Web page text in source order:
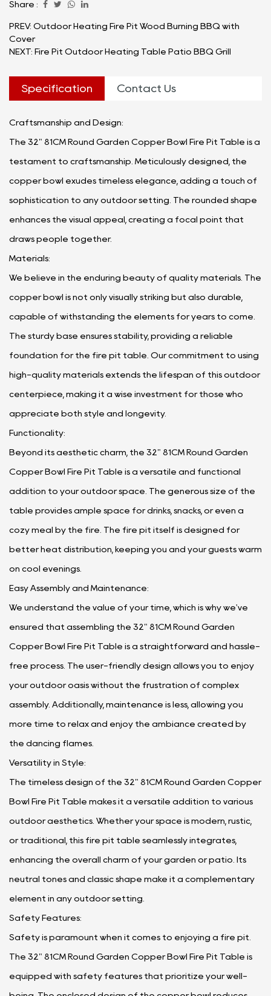
Share :
PREV: Outdoor Heating Fire Pit Wood Burning BBQ with
Cover
NEXT: Fire Pit Outdoor Heating Table Patio BBQ Grill
Specification Contact Us
Craftsmanship and Design:
The 32" 81CM Round Garden Copper Bowl Fire Pit Table is a
testament to craftsmanship. Meticulously designed, the
copper bowl exudes timeless elegance, adding a touch of
sophistication to any outdoor setting. The rounded shape
enhances the visual appeal, creating a focal point that
draws people together.
Materials:
We believe in the enduring beauty of quality materials. The
copper bowl is not only visually striking but also durable,
capable of withstanding the elements for years to come.
The sturdy base ensures stability, providing a reliable
foundation for the fire pit table. Our commitment to using
high-quality materials extends the lifespan of this outdoor
centerpiece, making it a wise investment for those who
appreciate both style and longevity.
Functionality:
Beyond its aesthetic charm, the 32" 81CM Round Garden
Copper Bowl Fire Pit Table is a versatile and functional
addition to your outdoor space. The generous size of the
table provides ample space for drinks, snacks, or even a
cozy meal by the fire. The fire pit itself is designed for
better heat distribution, keeping you and your guests warm
on cool evenings.
Easy Assembly and Maintenance:
We understand the value of your time, which is why we've
ensured that assembling the 32" 81CM Round Garden
Copper Bowl Fire Pit Table is a straightforward and hassle-
free process. The user-friendly design allows you to enjoy
your outdoor oasis without the frustration of complex
assembly. Additionally, maintenance is less, allowing you
more time to relax and enjoy the ambiance created by
the dancing flames.
Versatility in Style:
The timeless design of the 32" 81CM Round Garden Copper
Bowl Fire Pit Table makes it a versatile addition to various
outdoor aesthetics. Whether your space is modern, rustic,
or traditional, this fire pit table seamlessly integrates,
enhancing the overall charm of your garden or patio. Its
neutral tones and classic shape make it a complementary
element in any outdoor setting.
Safety Features:
Safety is paramount when it comes to enjoying a fire pit.
The 32" 81CM Round Garden Copper Bowl Fire Pit Table is
equipped with safety features that prioritize your well-